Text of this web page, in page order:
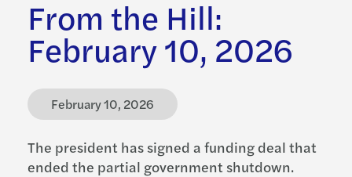
From the Hill:
February 10, 2026
February 10, 2026
The president has signed a funding deal that
ended the partial government shutdown.